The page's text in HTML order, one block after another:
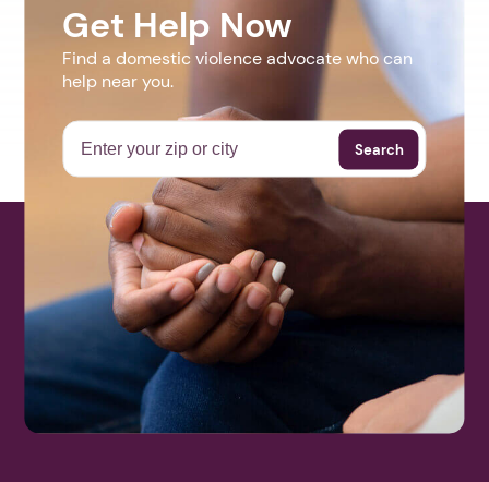
Get Help Now
Find a domestic violence advocate who can
help near you.
Search